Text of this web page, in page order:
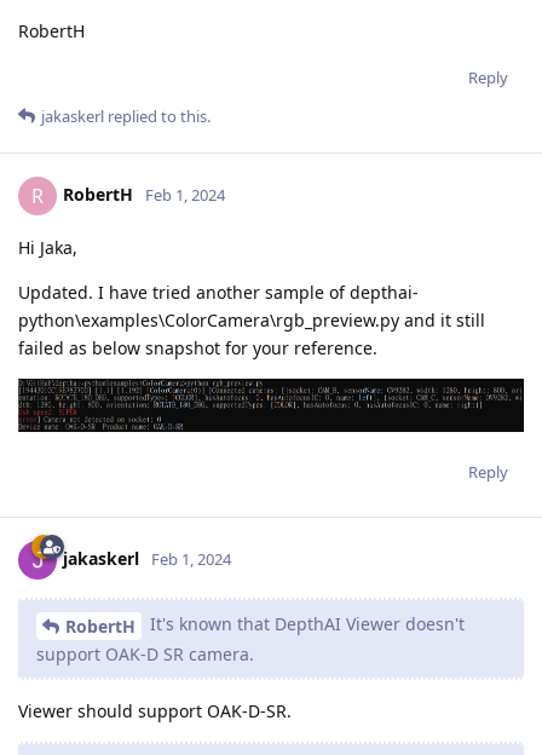
RobertH
Reply
jakaskerl replied to this.
R RobertH Feb 1, 2024
Hi Jaka,
Updated. I have tried another sample of depthai-
python\examples\ColorCamera\rgb_preview.py and it still
failed as below snapshot for your reference.
Reply
jakaskerl Feb 1, 2024
RobertH
It's known that DepthAI Viewer doesn't
support OAK-D SR camera.
Viewer should support OAK-D-SR.